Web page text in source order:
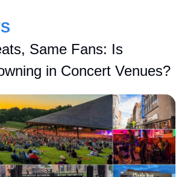
Same Fans: Is
in Concert Venues?